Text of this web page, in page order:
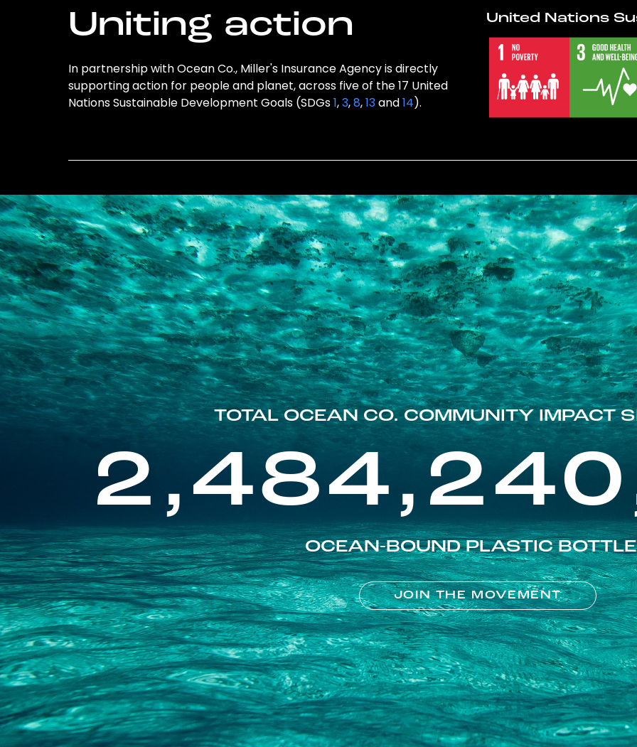
Uniting action
In partnership with Ocean Co., Miller's Insurance Agency is directly
supporting action for people and planet, across five of the 17 United
Nations Sustainable Development Goals (SDGs1,3,8,13and14).
United Nations
TOTAL OCEAN CO. COMMUNITY IMPACT
OCEAN-BOUND PLASTIC
JOIN THE MOVEMENT